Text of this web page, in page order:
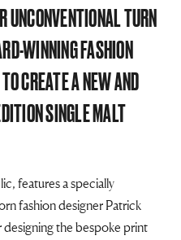
UNCONVENTIONAL TURN
WINNING FASHION
CREATE A NEW AND
SINGLE MALT
features a specially
fashion designer Patrick
designing the bespoke print